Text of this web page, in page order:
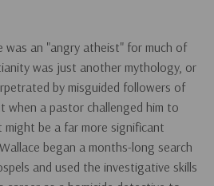
was an "angry atheist" for much of
was just another mythology, or
by misguided followers of
when a pastor challenged him to
might be a far more significant
began a months-long search
and used the investigative skills